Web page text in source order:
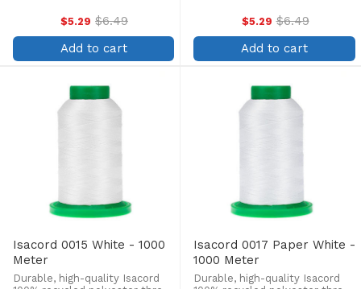
embroidery, quilting, and more!
This 1000m, 40 wt. spool is
lint-free, colorfast, and easily
withstands ...
$5.29 Old
price
$6.49
Add to cart
embroidery, quilting, and more!
This 1000m, 40 wt. spool is
lint-free, colorfast, and easily
withstands ...
$5.29 Old
price
$6.49
Add to cart
Isacord 0015 White - 1000
Meter
Durable, high-quality Isacord
Isacord 0017 Paper White -
1000 Meter
Durable, high-quality Isacord